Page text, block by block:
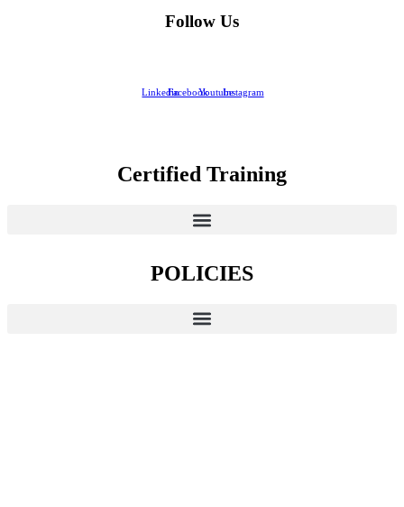
Follow Us
LinkedinFacebookYoutubeInstagram
Certified Training
POLICIES